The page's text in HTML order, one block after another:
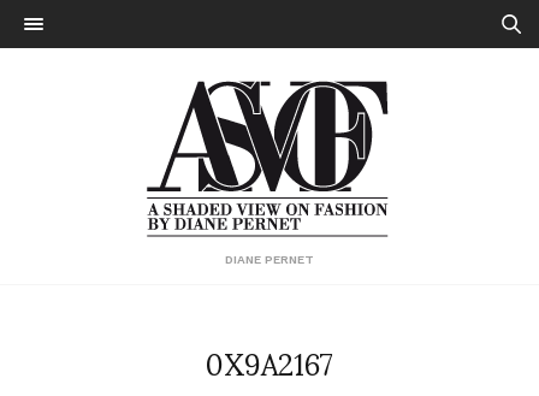
DIANE PERNET
0X9A2167